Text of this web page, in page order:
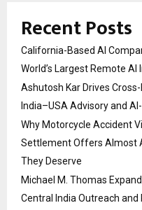
Recent Posts
California-Based AI
World’s Largest Remote
Ashutosh Kar Drives
India–USA Advisory and
Why Motorcycle Accident
Settlement Offers Almost
They Deserve
Michael M. Thomas
Central India Outreach and